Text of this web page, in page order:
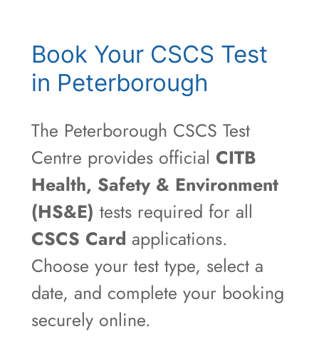
Book Your CSCS Test
in Peterborough
The Peterborough CSCS Test
Centre provides official CITB
Health, Safety & Environment
(HS&E) tests required for all
CSCS Card applications.
Choose your test type, select a
date, and complete your booking
securely online.